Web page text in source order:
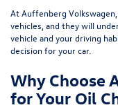
At Auffenberg
vehicles, and they will
vehicle and your driving
decision for your car.
Why Choose
for Your Oil